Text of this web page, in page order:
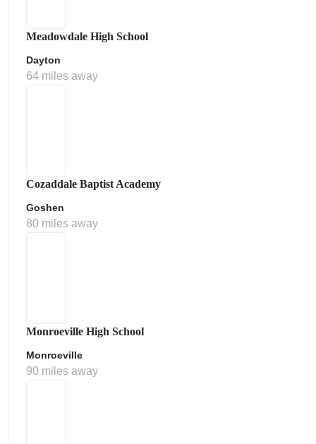
Meadowdale High School
Dayton
64 miles away
Cozaddale Baptist Academy
Goshen
80 miles away
Monroeville High School
Monroeville
90 miles away